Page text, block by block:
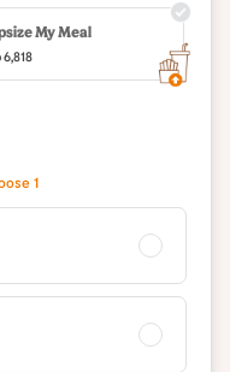
My Meal
6,818
1